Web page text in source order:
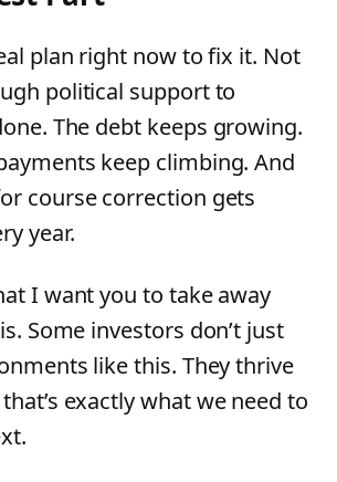
plan right now to fix it. Not
political support to
The debt keeps growing.
keep climbing. And
course correction gets
year.
I want you to take away
Some investors don’t just
like this. They thrive
exactly what we need to